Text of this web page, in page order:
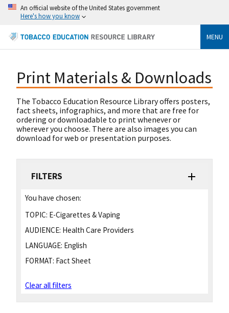
An official website of the United States government
Here's how you know
MENU
Print Materials & Downloads
The Tobacco Education Resource Library offers posters,
fact sheets, infographics, and more that are free for
ordering or downloadable to print whenever or
wherever you choose. There are also images you can
download for web or presentation purposes.
FILTERS
You have chosen:
TOPIC: E-Cigarettes & Vaping
AUDIENCE: Health Care Providers
LANGUAGE: English
FORMAT: Fact Sheet
Clear all filters